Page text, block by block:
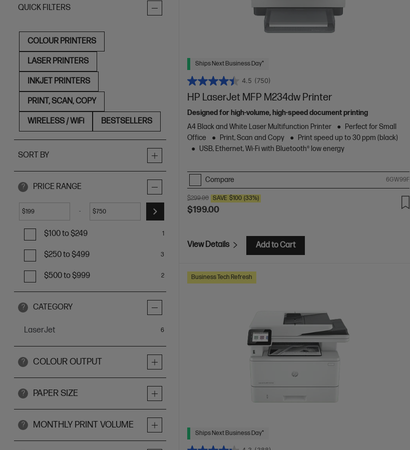
QUICK FILTERS
COLOUR PRINTERS
LASER PRINTERS
INKJET PRINTERS
PRINT, SCAN, COPY
WIRELESS / WiFi BESTSELLERS
SORT BY
? PRICE RANGE
$ - $
$100 to $249 1
$250 to $499 3
$500 to $999 2
? CATEGORY
LaserJet 6items
? COLOUR OUTPUT
? PAPER SIZE
? MONTHLY PRINT VOLUME
Ships Next Business Day*
4.5 (750)
HP LaserJet MFP M234dw Printer
Designed for high-volume, high-speed document printing
A4 Black and White Laser Multifunction Printer
Perfect for Small
Office
Print, Scan and Copy
Print speed up to 30 ppm (black)
USB, Ethernet, Wi-Fi with Bluetooth® low energy
Compare 6GW99F
$299.00 SAVE $100 (33%)
$199.00
View Details Add to Cart
Business Tech Refresh
Ships Next Business Day*